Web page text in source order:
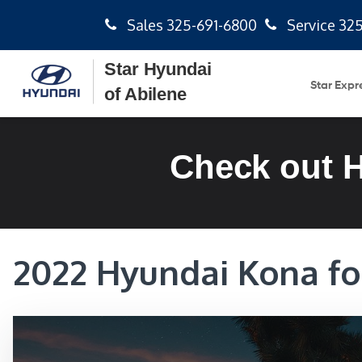
Star Hyundai
of Abilene
Sales 325-691-6800 Service
Star
Check out
2022 Hyundai Kona